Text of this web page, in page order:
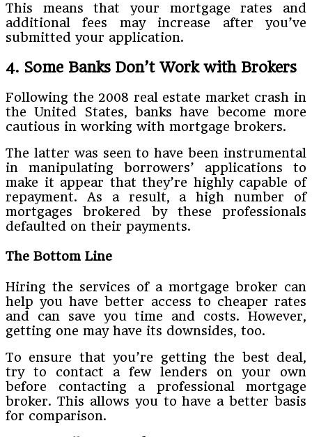
This means that your mortgage rates and
additional fees may increase after you’ve
submitted your application.
4. Some Banks Don’t Work with Brokers
Following the 2008 real estate market crash in
the United States, banks have become more
cautious in working with mortgage brokers.
The latter was seen to have been instrumental
in manipulating borrowers’ applications to
make it appear that they’re highly capable of
repayment. As a result, a high number of
mortgages brokered by these professionals
defaulted on their payments.
The Bottom Line
Hiring the services of a mortgage broker can
help you have better access to cheaper rates
and can save you time and costs. However,
getting one may have its downsides, too.
To ensure that you’re getting the best deal,
try to contact a few lenders on your own
before contacting a professional mortgage
broker. This allows you to have a better basis
for comparison.